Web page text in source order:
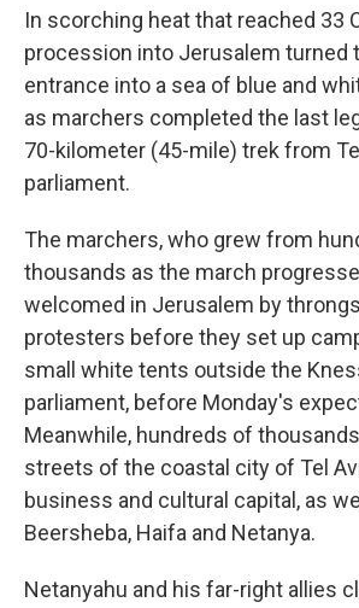
In scorching heat that reached 33
procession into Jerusalem turned
entrance into a sea of blue and
as marchers completed the last
70-kilometer (45-mile) trek from
parliament.
The marchers, who grew from
thousands as the march
welcomed in Jerusalem by
protesters before they set up
small white tents outside the
parliament, before Monday's
Meanwhile, hundreds of
streets of the coastal city of Tel
business and cultural capital, as
Beersheba, Haifa and Netanya.
Netanyahu and his far-right allies